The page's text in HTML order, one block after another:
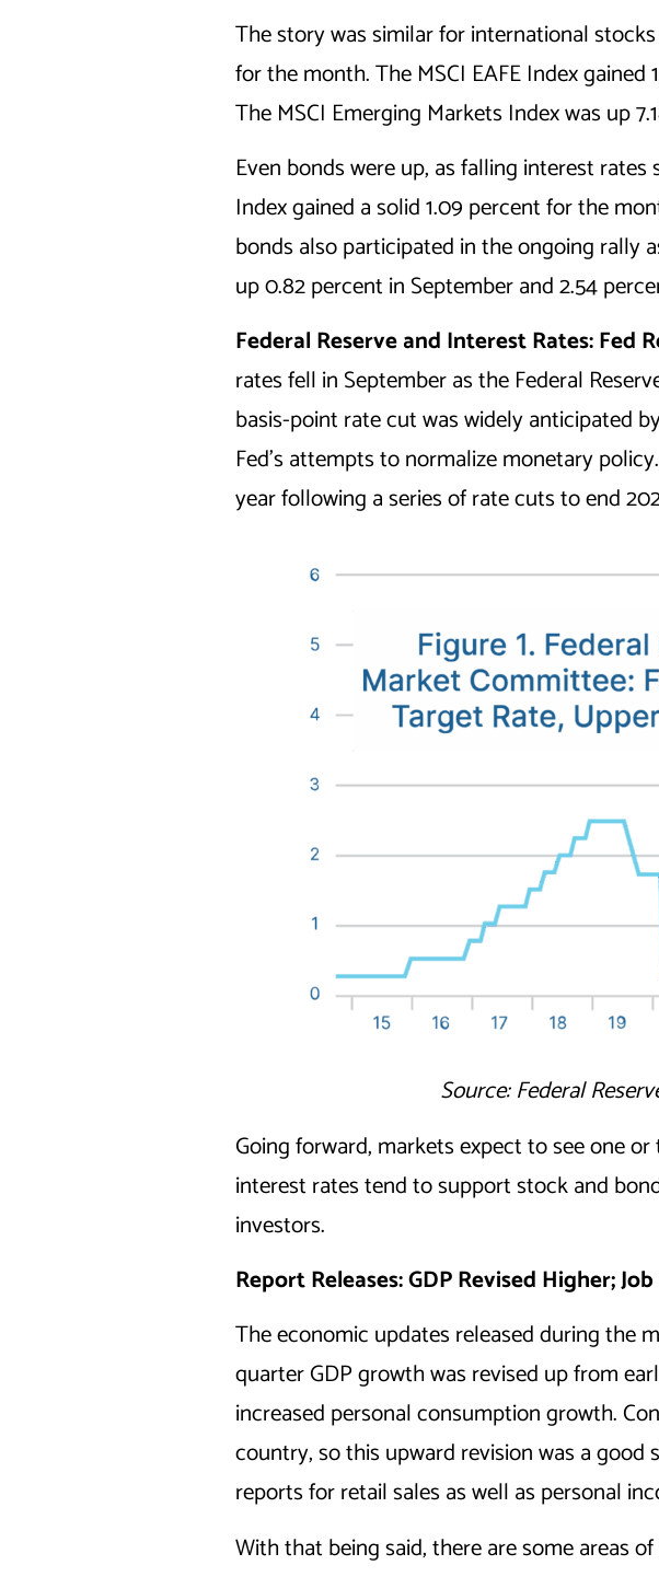
The story was similar for international
for the month. The MSCI EAFE Index
The MSCI Emerging Markets Index was up
Even bonds were up, as falling interest
Index gained a solid 1.09 percent for the
bonds also participated in the ongoing rally
up 0.82 percent in September and 2.54
Federal Reserve and Interest Rates: Fed
rates fell in September as the Federal
basis-point rate cut was widely anticipated
Fed’s attempts to normalize monetary
year following a series of rate cuts to end
Source: Federal
Going forward, markets expect to see one
interest rates tend to support stock and
investors.
Report Releases: GDP Revised Higher;
The economic updates released during the
quarter GDP growth was revised up from
increased personal consumption growth.
country, so this upward revision was a
reports for retail sales as well as personal
With that being said, there are some areas